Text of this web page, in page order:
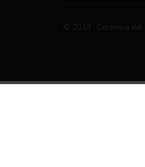
© 2019 Ceramica del